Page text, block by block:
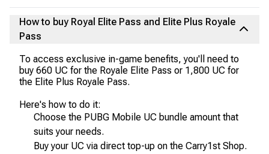
How to buy Royal Elite Pass and Elite Plus Royale
Pass
To access exclusive in-game benefits, you'll need to
buy 660 UC for the Royale Elite Pass or 1,800 UC for
the Elite Plus Royale Pass.
Here's how to do it:
Choose the PUBG Mobile UC bundle amount that
suits your needs.
Buy your UC via direct top-up on the Carry1st Shop.